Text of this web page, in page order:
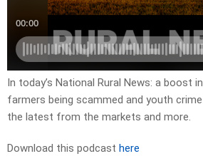
In today’s National Rural News: a boost
farmers being scammed and youth
the latest from the markets and more.
Download this podcast here